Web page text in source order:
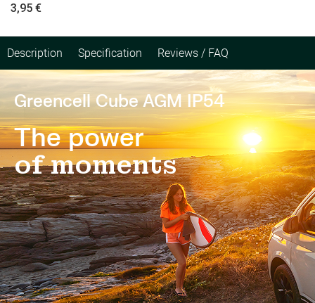
3,95 €
Description Specification Reviews / FAQ
Greencell Cube AGM IP54
The power
of moments